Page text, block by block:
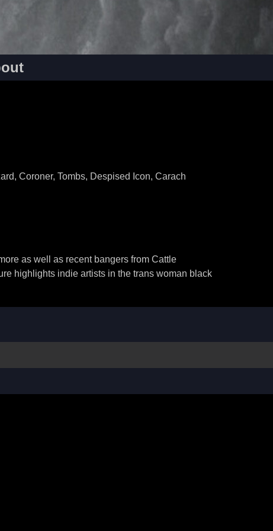
Coroner, Tombs, Despised Icon, Carach
as well as recent bangers from Cattle
highlights indie artists in the trans woman black